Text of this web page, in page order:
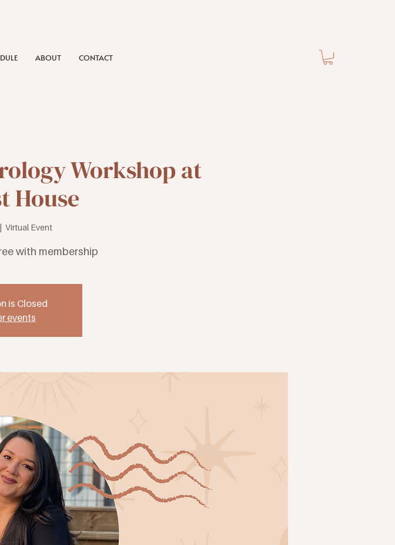
ABOUT CONTACT
Workshop at
House
Virtual Event
with membership
is Closed
events